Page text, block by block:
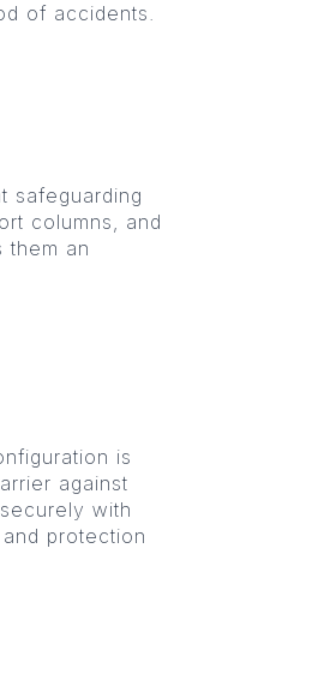
of accidents.
safeguarding
columns, and
them an
is
against
with
protection